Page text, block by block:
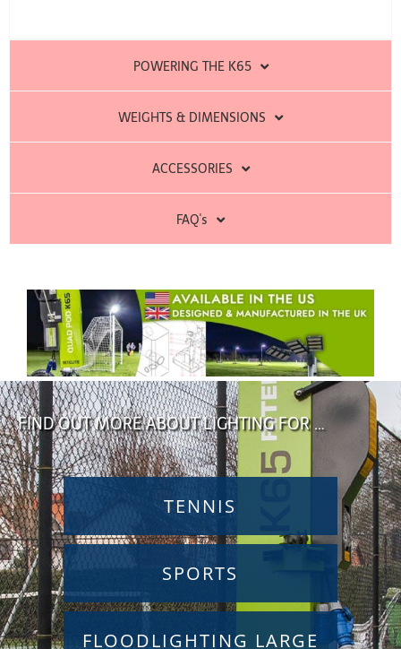
POWERING THE K65
WEIGHTS & DIMENSIONS
ACCESSORIES
FAQ's
FIND OUT MORE ABOUT LIGHTING FOR …
TENNIS
SPORTS
FLOODLIGHTING LARGE